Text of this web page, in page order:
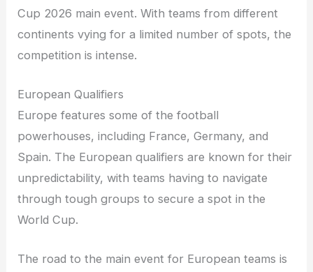
Cup 2026 main event. With teams from different
continents vying for a limited number of spots, the
competition is intense.
European Qualifiers
Europe features some of the football
powerhouses, including France, Germany, and
Spain. The European qualifiers are known for their
unpredictability, with teams having to navigate
through tough groups to secure a spot in the
World Cup.
The road to the main event for European teams is